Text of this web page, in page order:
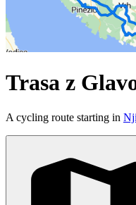
Trasa z
A cycling route starting in